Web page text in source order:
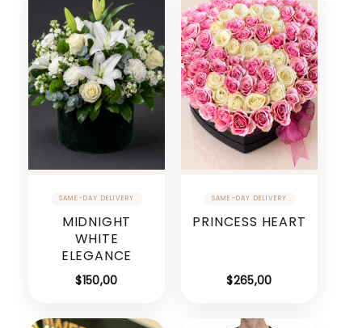
MIDNIGHT
WHITE
ELEGANCE
$150,00
PRINCESS HEART
$265,00